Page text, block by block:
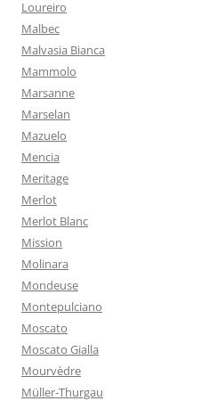
Loureiro
Malbec
Malvasia Bianca
Mammolo
Marsanne
Marselan
Mazuelo
Mencia
Meritage
Merlot
Merlot Blanc
Mission
Molinara
Mondeuse
Montepulciano
Moscato
Moscato Gialla
Mourvèdre
Müller-Thurgau